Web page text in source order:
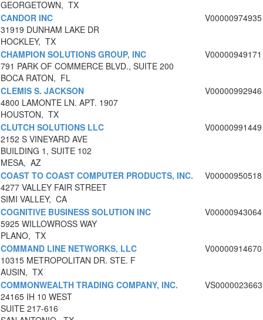
GEORGETOWN, TX
CANDOR INC
31919 DUNHAM LAKE DR
HOCKLEY, TX
V00000974935
CHAMPION SOLUTIONS GROUP, INC
791 PARK OF COMMERCE BLVD., SUITE 200
BOCA RATON, FL
V00000949171
CLEMIS S. JACKSON
4800 LAMONTE LN. APT. 1907
HOUSTON, TX
V00000992946
CLUTCH SOLUTIONS LLC
2152 S VINEYARD AVE
BUILDING 1, SUITE 102
MESA, AZ
V00000991449
COAST TO COAST COMPUTER PRODUCTS, INC.
4277 VALLEY FAIR STREET
SIMI VALLEY, CA
V00000950518
COGNITIVE BUSINESS SOLUTION INC
5925 WILLOWROSS WAY
PLANO, TX
V00000943064
COMMAND LINE NETWORKS, LLC
10315 METROPOLITAN DR. STE. F
AUSIN, TX
V00000914670
COMMONWEALTH TRADING COMPANY, INC.
24165 IH 10 WEST
SUITE 217-616
VS0000023663